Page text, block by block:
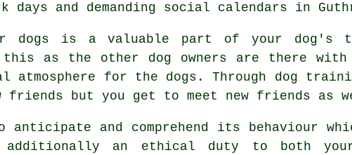
and demanding social calendars in
dogs is a valuable part of your dog's
as the other dog owners are there
for the dogs. Through dog
friends but you get to meet new friends as
anticipate and comprehend its behaviour
an ethical duty to both